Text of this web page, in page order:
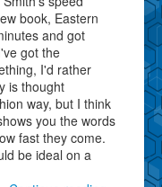
book, Eastern
and got
got the
I'd rather
is thought
way, but I think
you the words
fast they come.
be ideal on a